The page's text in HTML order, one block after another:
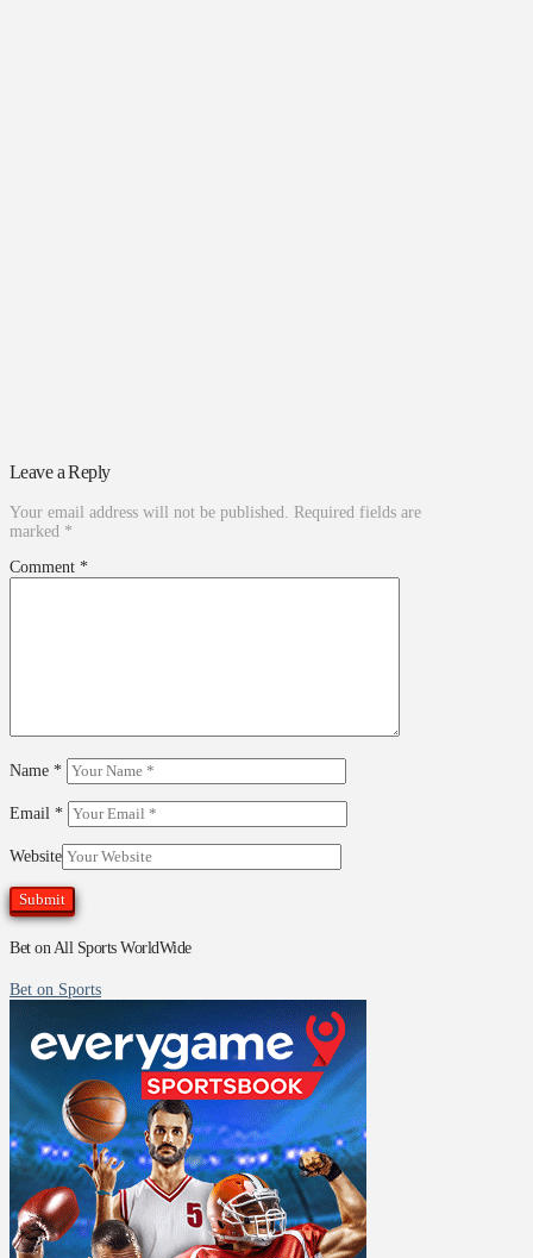
Leave a Reply
Your email address will not be published. Required fields are
marked *
Comment *
Name *
Email *
Website
Bet on All Sports WorldWide
Bet on Sports